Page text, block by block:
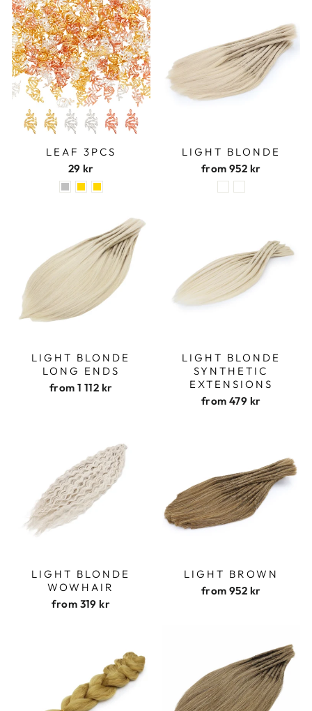
LEAF 3PCS
29 kr
LIGHT BLONDE
from952 kr
LIGHT BLONDE
LONG ENDS
from1 112 kr
LIGHT BLONDE
SYNTHETIC
EXTENSIONS
from479 kr
LIGHT BLONDE
WOWHAIR
from 319 kr
LIGHT BROWN
from952 kr